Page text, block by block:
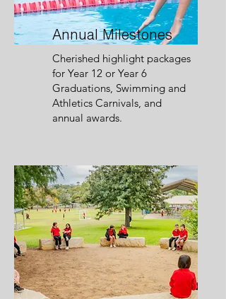
Annual Milestones
Cherished highlight packages
for Year 12 or Year 6
Graduations, Swimming and
Athletics Carnivals, and
annual awards.